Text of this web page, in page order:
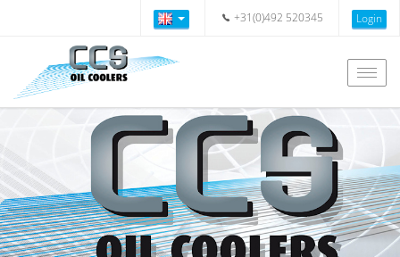
+31(0)492 520345 Login